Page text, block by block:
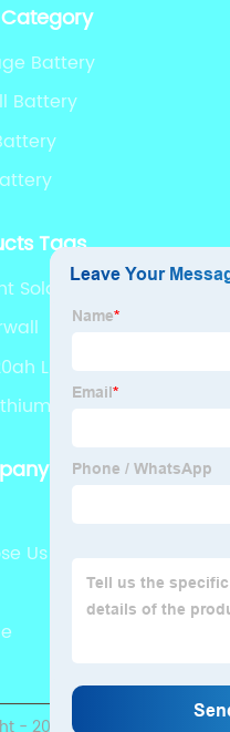
/ CANBUS/ Bluetooth...
Battery
Battery
Tags
Solar Battery
Lifepo4 Supplier
Battery
Us
- 2020-2023 : All Rights